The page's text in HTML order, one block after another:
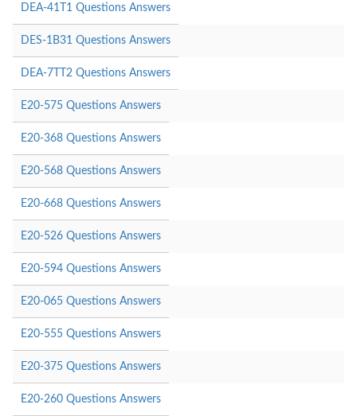
DEA-41T1 Questions Answers
DES-1B31 Questions Answers
DEA-7TT2 Questions Answers
E20-575 Questions Answers
E20-368 Questions Answers
E20-568 Questions Answers
E20-668 Questions Answers
E20-526 Questions Answers
E20-594 Questions Answers
E20-065 Questions Answers
E20-555 Questions Answers
E20-375 Questions Answers
E20-260 Questions Answers